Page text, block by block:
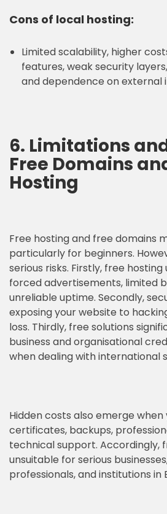
Cons of local hosting:
Limited scalability, higher
features, weak security
and dependence on external
6. Limitations
Free Domains
Hosting
Free hosting and free domains
particularly for beginners.
serious risks. Firstly, free hosting
forced advertisements, limited
unreliable uptime. Secondly,
exposing your website to
loss. Thirdly, free solutions
business and organisational
when dealing with international
Hidden costs also emerge when
certificates, backups,
technical support. Accordingly,
unsuitable for serious
professionals, and institutions in